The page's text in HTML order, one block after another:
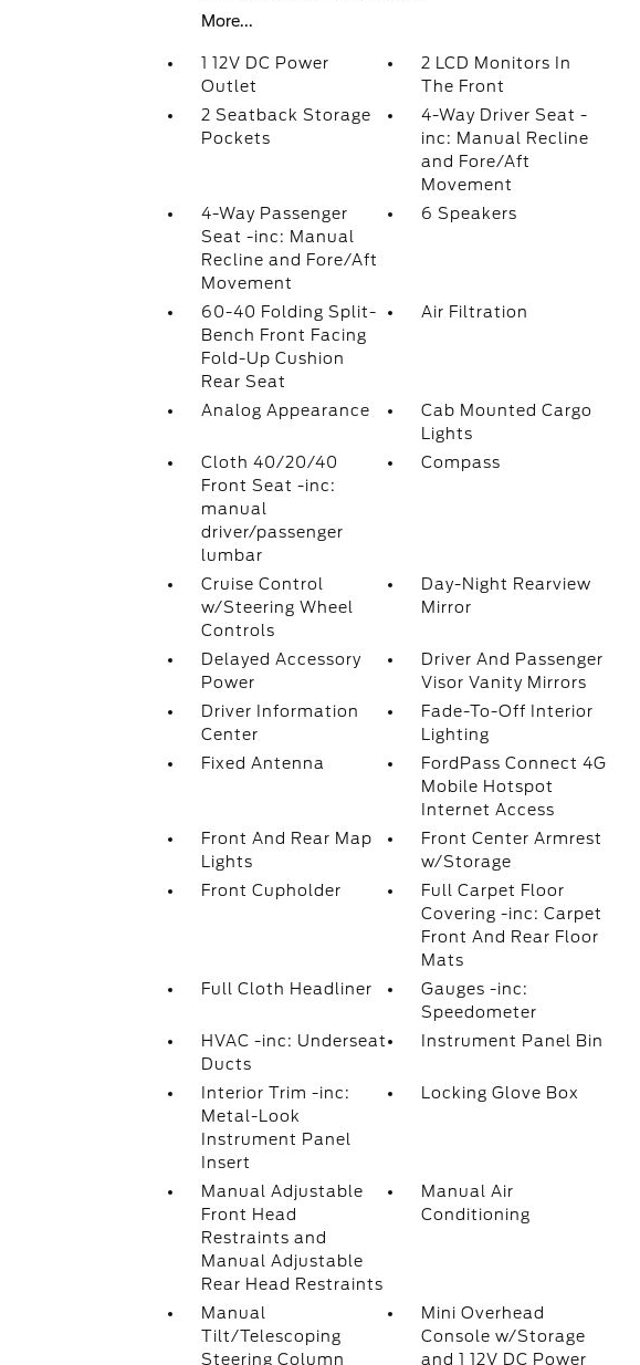
More...
1 12V DC Power
Outlet
2 LCD Monitors In
The Front
2 Seatback Storage
Pockets
4-Way Driver Seat -
inc: Manual Recline
and Fore/Aft
Movement
4-Way Passenger
Seat -inc: Manual
Recline and Fore/Aft
Movement
6 Speakers
60-40 Folding Split-
Bench Front Facing
Fold-Up Cushion
Rear Seat
Air Filtration
Analog Appearance
Cab Mounted Cargo
Lights
Cloth 40/20/40
Front Seat -inc:
manual
driver/passenger
lumbar
Compass
Cruise Control
w/Steering Wheel
Controls
Day-Night Rearview
Mirror
Delayed Accessory
Power
Driver And Passenger
Visor Vanity Mirrors
Driver Information
Center
Fade-To-Off Interior
Lighting
Fixed Antenna
FordPass Connect 4G
Mobile Hotspot
Internet Access
Front And Rear Map
Lights
Front Center Armrest
w/Storage
Front Cupholder
Full Carpet Floor
Covering -inc: Carpet
Front And Rear Floor
Mats
Full Cloth Headliner
Gauges -inc:
Speedometer
HVAC -inc: Underseat
Ducts
Instrument Panel Bin
Interior Trim -inc:
Metal-Look
Instrument Panel
Insert
Locking Glove Box
Manual Adjustable
Front Head
Restraints and
Manual Adjustable
Rear Head Restraints
Manual Air
Conditioning
Manual
Tilt/Telescoping
Steering Column
Mini Overhead
Console w/Storage
and 1 12V DC Power